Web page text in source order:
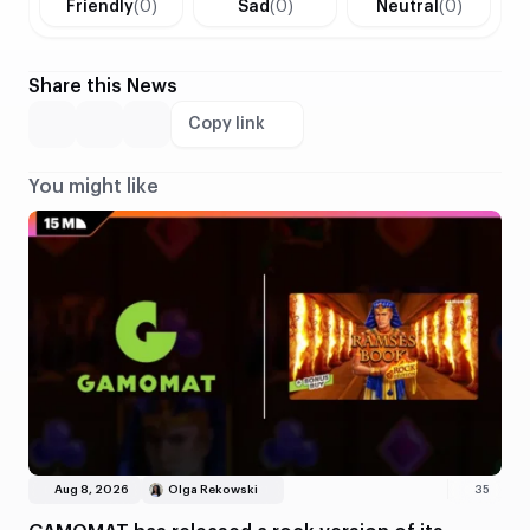
Friendly(0) Sad(0) Neutral (0)
Share this News
Copy link
You might like
Aug 8, 2026 Olga Rekowski 35